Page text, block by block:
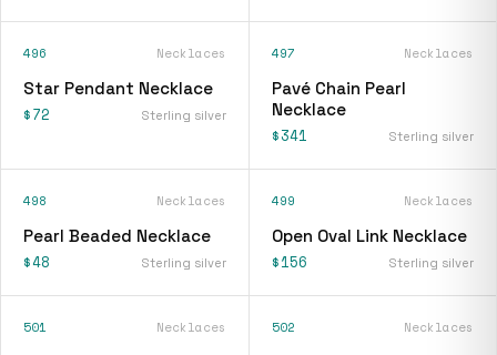
496 Necklaces
Star Pendant Necklace
$72 Sterling silver
497 Necklaces
Pavé Chain Pearl
Necklace
$341 Sterling silver
498 Necklaces
Pearl Beaded Necklace
$48 Sterling silver
499 Necklaces
Open Oval Link Necklace
$156 Sterling silver
501 Necklaces 502 Necklaces